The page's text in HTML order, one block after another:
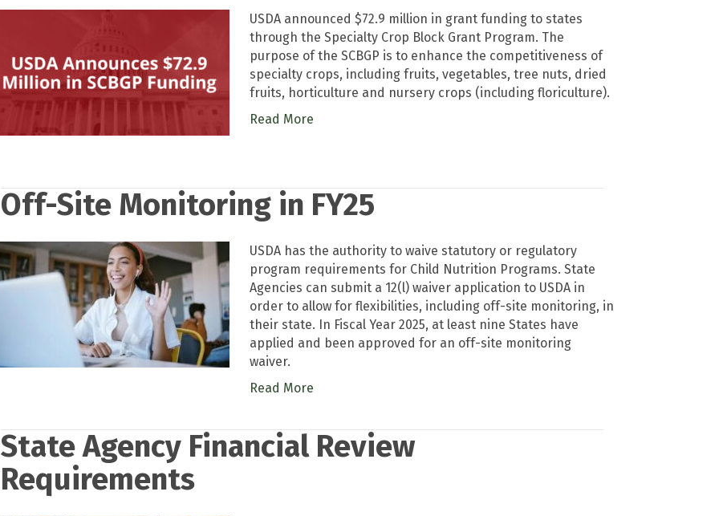
USDA announced $72.9 million in grant funding to states
through the Specialty Crop Block Grant Program. The
purpose of the SCBGP is to enhance the competitiveness of
specialty crops, including fruits, vegetables, tree nuts, dried
fruits, horticulture and nursery crops (including floriculture).
Read More
Off-Site Monitoring in FY25
USDA has the authority to waive statutory or regulatory
program requirements for Child Nutrition Programs. State
Agencies can submit a 12(l) waiver application to USDA in
order to allow for flexibilities, including off-site monitoring, in
their state. In Fiscal Year 2025, at least nine States have
applied and been approved for an off-site monitoring
waiver.
Read More
State Agency Financial Review
Requirements